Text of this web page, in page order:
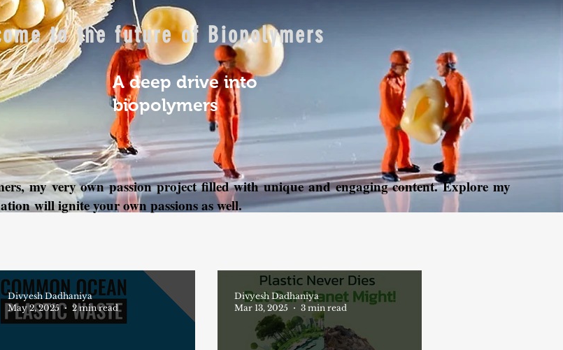
to the future of Biopolymers
A deep drive into
biopolymers
my very own passion project filled with unique and engaging content. Explore my
will ignite your own passions as well.
Divyesh Dadhaniya
May 2, 2025
2 min read
Divyesh Dadhaniya
Mar 13, 2025
3 min read